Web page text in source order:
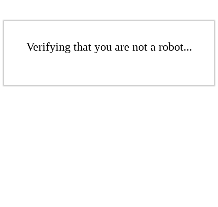
Verifying that you are not a robot...